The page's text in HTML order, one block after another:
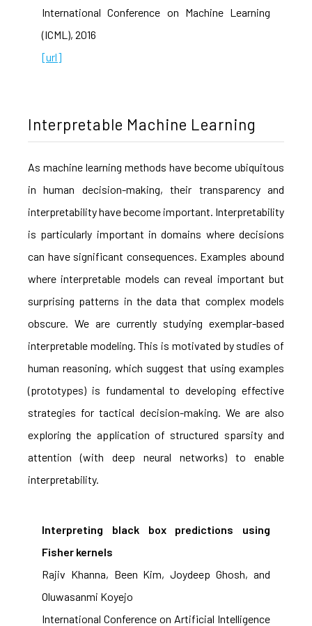
International Conference on Machine Learning
(ICML), 2016
[url]
Interpretable Machine Learning
As machine learning methods have become ubiquitous
in human decision-making, their transparency and
interpretability have become important. Interpretability
is particularly important in domains where decisions
can have significant consequences. Examples abound
where interpretable models can reveal important but
surprising patterns in the data that complex models
obscure. We are currently studying exemplar-based
interpretable modeling. This is motivated by studies of
human reasoning, which suggest that using examples
(prototypes) is fundamental to developing effective
strategies for tactical decision-making. We are also
exploring the application of structured sparsity and
attention (with deep neural networks) to enable
interpretability.
Interpreting black box predictions using
Fisher kernels
Rajiv Khanna, Been Kim, Joydeep Ghosh, and
Oluwasanmi Koyejo
International Conference on Artificial Intelligence